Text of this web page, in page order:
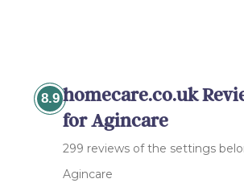
8.9 homecare.co.uk
for Agincare
299 reviews of the settings
Agincare